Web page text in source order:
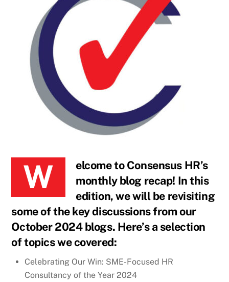
Welcome to Consensus HR’s
monthly blog recap! In this
edition, we will be revisiting
some of the key discussions from our
October 2024 blogs. Here’s a selection
of topics we covered:
Celebrating Our Win: SME-Focused HR
Consultancy of the Year 2024